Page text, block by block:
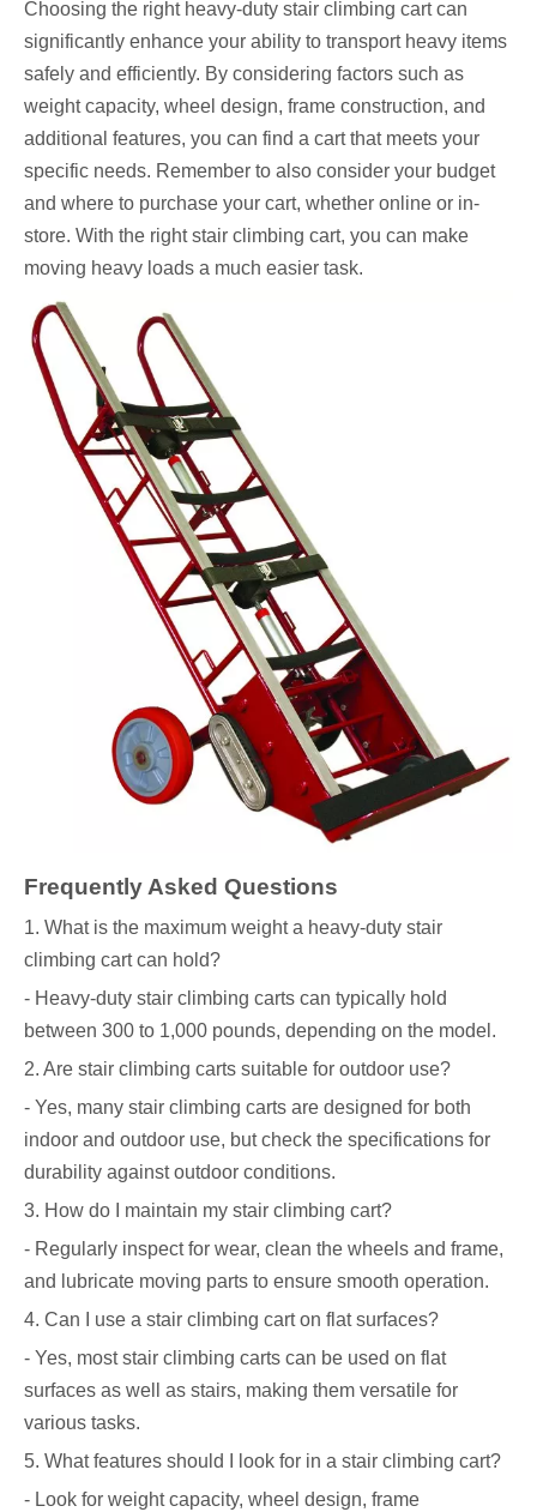
Choosing the right heavy-duty stair climbing cart can
significantly enhance your ability to transport heavy items
safely and efficiently. By considering factors such as
weight capacity, wheel design, frame construction, and
additional features, you can find a cart that meets your
specific needs. Remember to also consider your budget
and where to purchase your cart, whether online or in-
store. With the right stair climbing cart, you can make
moving heavy loads a much easier task.
Frequently Asked Questions
1. What is the maximum weight a heavy-duty stair
climbing cart can hold?
- Heavy-duty stair climbing carts can typically hold
between 300 to 1,000 pounds, depending on the model.
2. Are stair climbing carts suitable for outdoor use?
- Yes, many stair climbing carts are designed for both
indoor and outdoor use, but check the specifications for
durability against outdoor conditions.
3. How do I maintain my stair climbing cart?
- Regularly inspect for wear, clean the wheels and frame,
and lubricate moving parts to ensure smooth operation.
4. Can I use a stair climbing cart on flat surfaces?
- Yes, most stair climbing carts can be used on flat
surfaces as well as stairs, making them versatile for
various tasks.
5. What features should I look for in a stair climbing cart?
- Look for weight capacity, wheel design, frame